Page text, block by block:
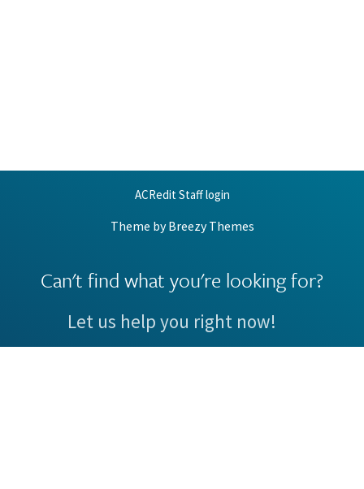
ACRedit Staff login
Theme byBreezy Themes
Can't find what you're looking for?
Let us help you right now!